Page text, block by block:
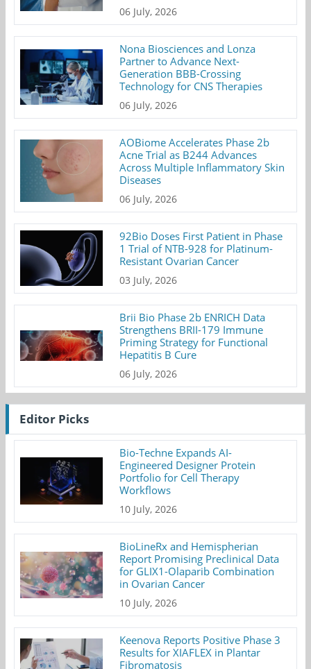
06 July, 2026
Nona Biosciences and Lonza
Partner to Advance Next-
Generation BBB-Crossing
Technology for CNS Therapies
06 July, 2026
AOBiome Accelerates Phase 2b
Acne Trial as B244 Advances
Across Multiple Inflammatory Skin
Diseases
06 July, 2026
92Bio Doses First Patient in Phase
1 Trial of NTB-928 for Platinum-
Resistant Ovarian Cancer
03 July, 2026
Brii Bio Phase 2b ENRICH Data
Strengthens BRII-179 Immune
Priming Strategy for Functional
Hepatitis B Cure
06 July, 2026
Editor Picks
Bio-Techne Expands AI-
Engineered Designer Protein
Portfolio for Cell Therapy
Workflows
10 July, 2026
BioLineRx and Hemispherian
Report Promising Preclinical Data
for GLIX1-Olaparib Combination
in Ovarian Cancer
10 July, 2026
Keenova Reports Positive Phase 3
Results for XIAFLEX in Plantar
Fibromatosis